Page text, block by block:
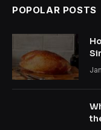
POPOLAR POSTS